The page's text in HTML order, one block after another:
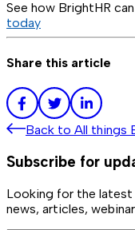
See how BrightHR
today
Share this article
Back to All things
Subscribe for
Looking for the latest
news, articles,